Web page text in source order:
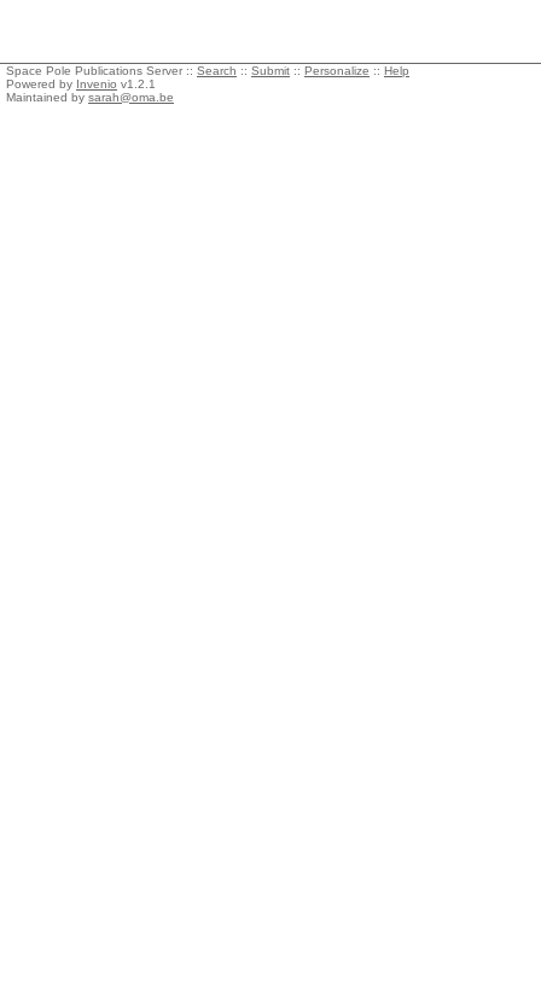
Space Pole Publications Server :: Search :: Submit :: Personalize :: Help
Powered by Invenio v1.2.1
Maintained by sarah@oma.be